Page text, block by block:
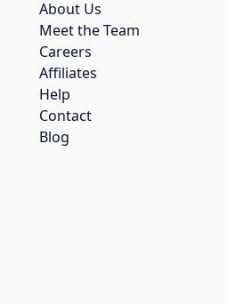
About Us
Meet the Team
Careers
Affiliates
Help
Contact
Blog